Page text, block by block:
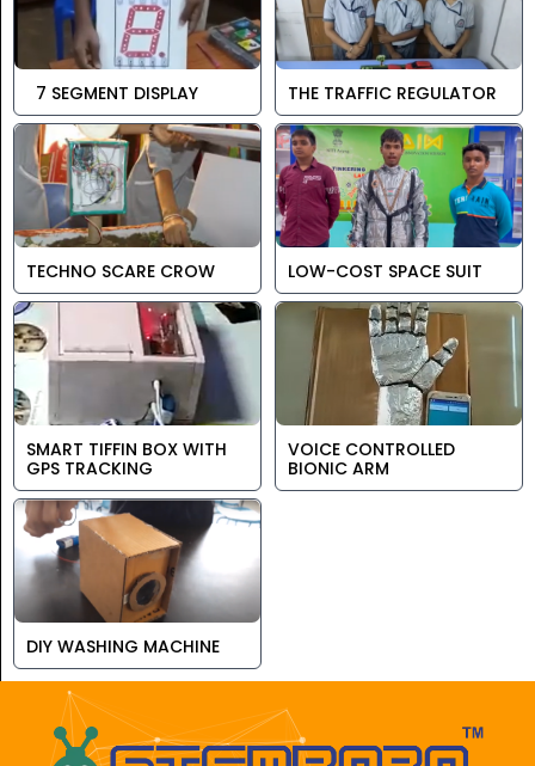
7 SEGMENT DISPLAY THE TRAFFIC REGULATOR
TECHNO SCARE CROW LOW-COST SPACE SUIT
SMART TIFFIN BOX WITH
GPS TRACKING
VOICE CONTROLLED
BIONIC ARM
DIY WASHING MACHINE